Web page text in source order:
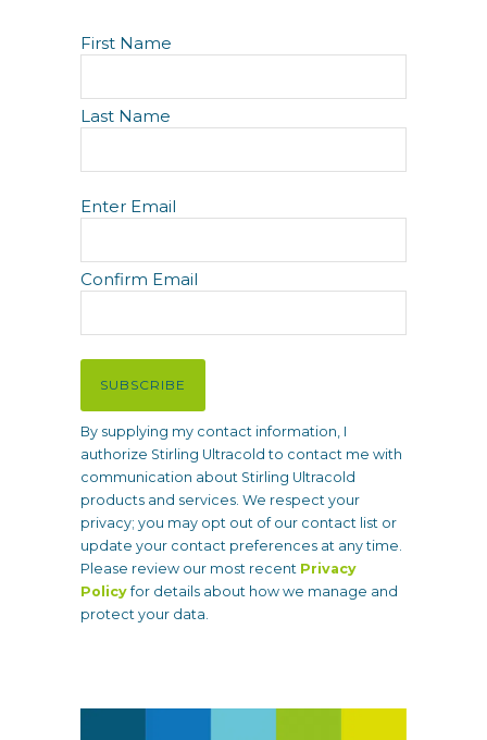
N
a
e
First Name
Last Name
E
m
i
l
R
e
u
i
r
e
d
)
Enter Email
Confirm Email
SUBSCRIBE
By supplying my contact information, I
authorize Stirling Ultracold to contact me with
communication about Stirling Ultracold
products and services. We respect your
privacy; you may opt out of our contact list or
update your contact preferences at any time.
Please review our most recent Privacy
Policyfor details about how we manage and
protect your data.